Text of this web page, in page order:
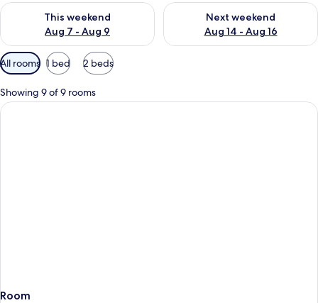
This weekend
Aug 7 - Aug 9
Check availability for this weekend Aug 7 - Aug 9
Next weekend
Aug 14 - Aug 16
Check availability for next
Available
filters
for
rooms
All rooms 1 bed 2 beds
Showing 9 of 9 rooms
Room